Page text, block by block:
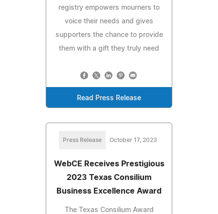
registry empowers mourners to
voice their needs and gives
supporters the chance to provide
them with a gift they truly need
Read Press Release
Press Release October 17, 2023
WebCE Receives Prestigious
2023 Texas Consilium
Business Excellence Award
The Texas Consilium Award